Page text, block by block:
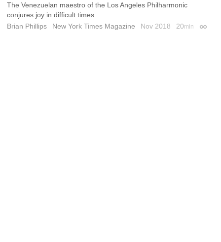
The Venezuelan maestro of the Los Angeles Philharmonic
conjures joy in difficult times.
Brian Phillips
New York Times Magazine Nov 2018 20min